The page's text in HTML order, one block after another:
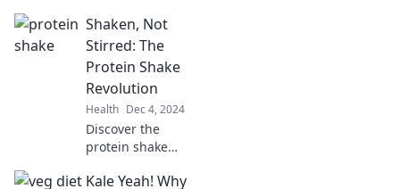
recipes! Indulge
your cravings
while staying
healthy and
vibrant. Join the
journey today!
Shaken, Not
Stirred: The
Protein Shake
Revolution
Health Dec 4, 2024
Discover the
protein shake
Unleash delicious
Kale Yeah! Why